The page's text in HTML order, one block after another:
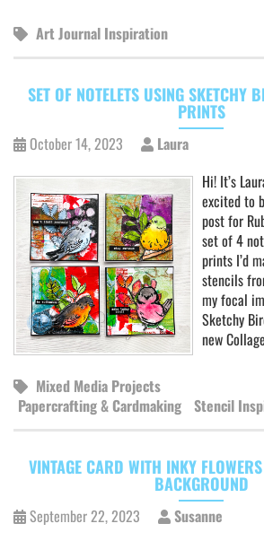
Art Journal Inspiration
SET OF NOTELETS USING SKETCHY
PRINTS
October 14, 2023
Laura
Hi! It’s
excited to
post for
set of 4
prints I’d
stencils
my focal
Sketchy
new
Mixed Media Projects
Papercrafting & Cardmaking Stencil
VINTAGE CARD WITH INKY
BACKGROUND
September 22, 2023
Susanne